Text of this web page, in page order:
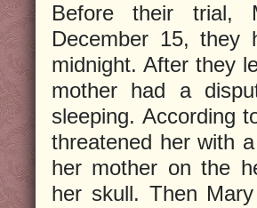
Before their trial,
December 15, they
midnight. After they
mother had a
sleeping. According
threatened her with
her mother on the
her skull. Then